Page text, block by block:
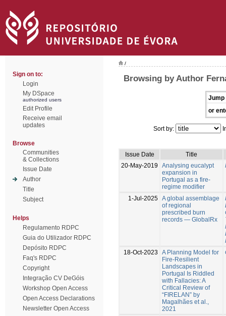
Sign on to:
Login
My DSpace
authorized users
Edit Profile
Receive email
updates
Browse
Communities
& Collections
Issue Date
Author
Title
Subject
Helps
Regulamento RDPC
Guia do Utilizador RDPC
Depósito RDPC
Faq's RDPC
Copyright
Integração CV DeGóis
Workshop Open Access
Open Access Declarations
Newsletter Open Access
/
Browsing by Author
Jump
or
Sort by:
Issue Date
Title
20-May-2019
Analysing eucalypt
expansion in
Portugal as a fire-
regime modifier
1-Jul-2025 A global assemblage
of regional
prescribed burn
records — GlobalRx
18-Oct-2023
A Planning Model for
Fire-Resilient
Landscapes in
Portugal Is Riddled
with Fallacies: A
Critical Review of
“FIRELAN” by
Magalhães et al.,
2021